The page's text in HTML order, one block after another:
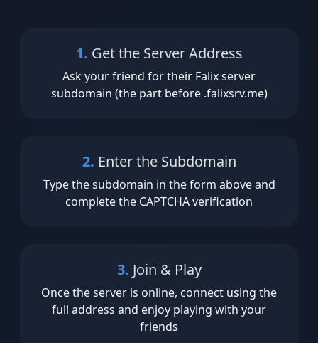
1. Get the Server Address
Ask your friend for their Falix server
subdomain (the part before .falixsrv.me)
2. Enter the Subdomain
Type the subdomain in the form above and
complete the CAPTCHA verification
3. Join & Play
Once the server is online, connect using the
full address and enjoy playing with your
friends